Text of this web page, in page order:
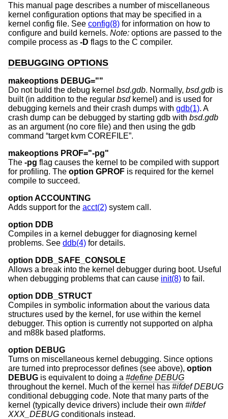
This manual page describes a number of miscellaneous
kernel configuration options that may be specified in a
kernel config file. See config(8) for information on how to
configure and build kernels. Note: options are passed to the
compile process as -D flags to the C compiler.
DEBUGGING OPTIONS
makeoptions DEBUG=""
Do not build the debug kernel bsd.gdb. Normally, bsd.gdb is
built (in addition to the regular bsdkernel) and is used for
debugging kernels and their crash dumps with gdb(1). A
crash dump can be debugged by starting gdb with bsd.gdb
as an argument (no core file) and then using the gdb
command “target kvm COREFILE”.
makeoptions PROF="-pg"
The -pg flag causes the kernel to be compiled with support
for profiling. The option GPROF is required for the kernel
compile to succeed.
option ACCOUNTING
Adds support for the acct(2) system call.
option DDB
Compiles in a kernel debugger for diagnosing kernel
problems. See ddb(4) for details.
option DDB_SAFE_CONSOLE
Allows a break into the kernel debugger during boot. Useful
when debugging problems that can cause init(8) to fail.
option DDB_STRUCT
Compiles in symbolic information about the various data
structures used by the kernel, for use within the kernel
debugger. This option is currently not supported on alpha
and m88k based platforms.
option DEBUG
Turns on miscellaneous kernel debugging. Since options
are turned into preprocessor defines (see above), option
DEBUG is equivalent to doing a #define DEBUG
throughout the kernel. Much of the kernel has #ifdef DEBUG
conditional debugging code. Note that many parts of the
kernel (typically device drivers) include their own #ifdef
XXX_DEBUG conditionals instead.